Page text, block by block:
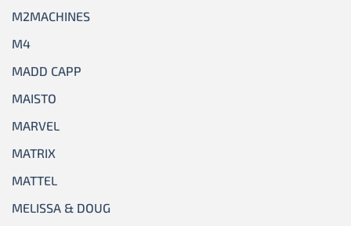
M2MACHINES
M4
MADD CAPP
MAISTO
MARVEL
MATRIX
MATTEL
MELISSA & DOUG